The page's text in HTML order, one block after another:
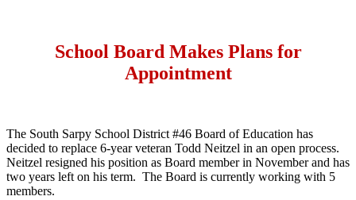
School Board Makes Plans for
Appointment
The South Sarpy School District #46 Board of Education has
decided to replace 6-year veteran Todd Neitzel in an open process.
Neitzel resigned his position as Board member in November and has
two years left on his term. The Board is currently working with 5
members.